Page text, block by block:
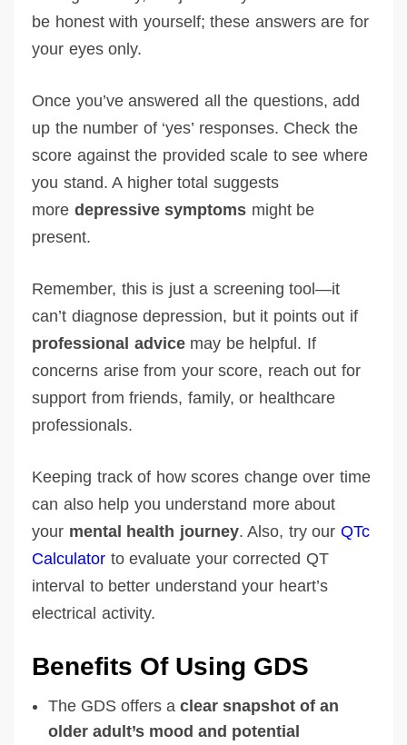
be honest with yourself; these answers are for
your eyes only.
Once you’ve answered all the questions, add
up the number of ‘yes’ responses. Check the
score against the provided scale to see where
you stand. A higher total suggests
more depressive symptoms might be
present.
Remember, this is just a screening tool—it
can’t diagnose depression, but it points out if
professional advicemay be helpful. If
concerns arise from your score, reach out for
support from friends, family, or healthcare
professionals.
Keeping track of how scores change over time
can also help you understand more about
your mental health journey. Also, try our QTc
Calculator to evaluate your corrected QT
interval to better understand your heart’s
electrical activity.
Benefits Of Using GDS
The GDS offers a clear snapshot of an
older adult’s mood and potential